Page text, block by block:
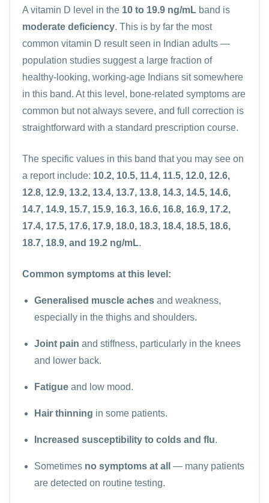
A vitamin D level in the 10 to 19.9 ng/mL band is
moderate deficiency. This is by far the most
common vitamin D result seen in Indian adults —
population studies suggest a large fraction of
healthy-looking, working-age Indians sit somewhere
in this band. At this level, bone-related symptoms are
common but not always severe, and full correction is
straightforward with a standard prescription course.
The specific values in this band that you may see on
a report include: 10.2, 10.5, 11.4, 11.5, 12.0, 12.6,
12.8, 12.9, 13.2, 13.4, 13.7, 13.8, 14.3, 14.5, 14.6,
14.7, 14.9, 15.7, 15.9, 16.3, 16.6, 16.8, 16.9, 17.2,
17.4, 17.5, 17.6, 17.9, 18.0, 18.3, 18.4, 18.5, 18.6,
18.7, 18.9, and 19.2 ng/mL.
Common symptoms at this level:
Generalised muscle aches and weakness,
especially in the thighs and shoulders.
Joint pain and stiffness, particularly in the knees
and lower back.
Fatigue and low mood.
Hair thinning in some patients.
Increased susceptibility to colds and flu.
Sometimes no symptoms at all
— many patients
are detected on routine testing.